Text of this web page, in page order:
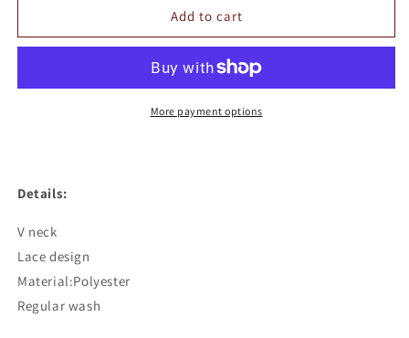
V
V
Add to cart
More payment options
Details:
V neck
Lace design
Material:Polyester
Regular wash